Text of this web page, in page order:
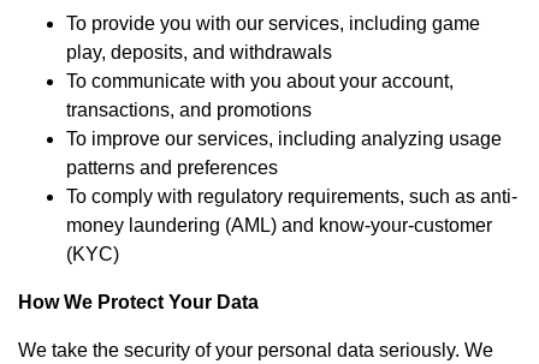
To provide you with our services, including game
play, deposits, and withdrawals
To communicate with you about your account,
transactions, and promotions
To improve our services, including analyzing usage
patterns and preferences
To comply with regulatory requirements, such as anti-
money laundering (AML) and know-your-customer
(KYC)
How We Protect Your Data
We take the security of your personal data seriously. We